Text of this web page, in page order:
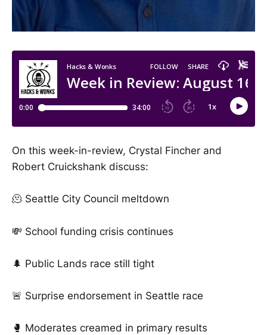
On this week-in-review, Crystal Fincher and
Robert Cruickshank discuss:
🫠 Seattle City Council meltdown
💸 School funding crisis continues
🌲 Public Lands race still tight
🚨 Surprise endorsement in Seattle race
🥊 Moderates creamed in primary results